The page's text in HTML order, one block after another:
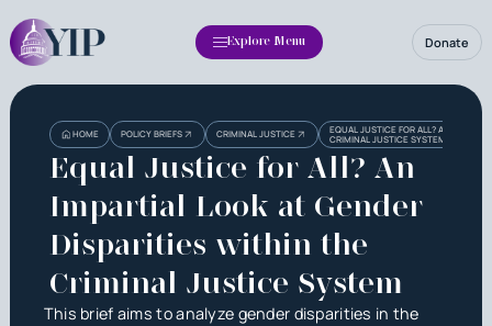
Explore Menu Donate
HOME POLICY BRIEFS CRIMINAL JUSTICE
EQUAL JUSTICE FOR ALL? AN
CRIMINAL JUSTICE SYSTEM
Equal Justice for All? An
Impartial Look at Gender
Disparities within the
Criminal Justice System
This brief aims to analyze gender disparities in the
HeadingHeading